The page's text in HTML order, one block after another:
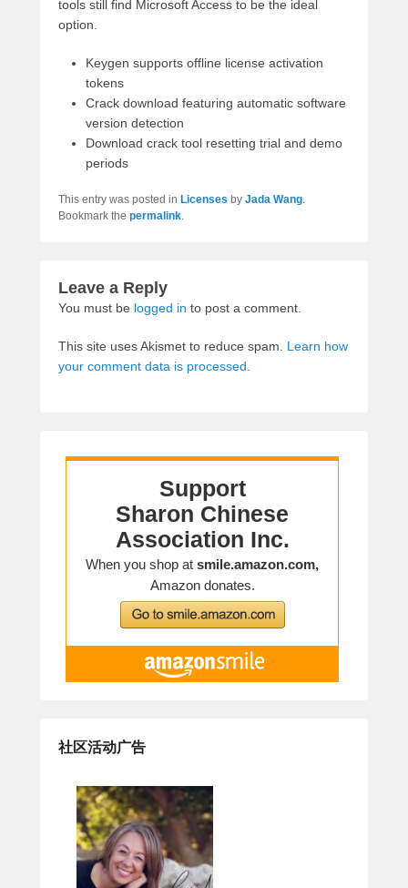
tools still find Microsoft Access to be the ideal
option.
Keygen supports offline license activation
tokens
Crack download featuring automatic software
version detection
Download crack tool resetting trial and demo
periods
This entry was posted in Licenses by Jada Wang.
Bookmark the permalink.
Leave a Reply
You must be logged in to post a comment.
This site uses Akismet to reduce spam. Learn how
your comment data is processed.
社区活动广告